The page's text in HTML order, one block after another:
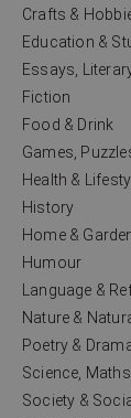
Crafts &
Education &
Essays,
Fiction
Food & Drink
Games,
Health &
History
Home &
Humour
Language &
Nature &
Poetry &
Science,
Society &